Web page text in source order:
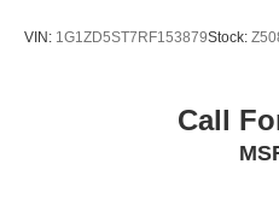
VIN: 1G1ZD5ST7RF153879Stock:
Call